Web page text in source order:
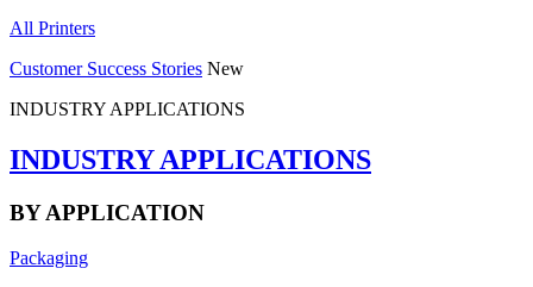
All Printers
Customer Success Stories New
INDUSTRY APPLICATIONS
INDUSTRY APPLICATIONS
BY APPLICATION
Packaging